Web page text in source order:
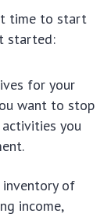
time to start
started:
for your
want to stop
you
inventory of
income,